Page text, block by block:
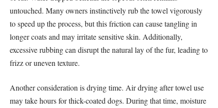
untouched. Many owners instinctively rub the towel vigorously
to speed up the process, but this friction can cause tangling in
longer coats and may irritate sensitive skin. Additionally,
excessive rubbing can disrupt the natural lay of the fur, leading to
frizz or uneven texture.
Another consideration is drying time. Air drying after towel use
may take hours for thick-coated dogs. During that time, moisture